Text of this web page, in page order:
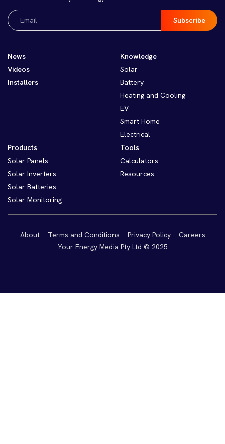
Email
(Required)
News
Videos
Installers
Knowledge
Solar
Battery
Heating and Cooling
EV
Smart Home
Electrical
Products
Solar Panels
Solar Inverters
Solar Batteries
Solar Monitoring
Tools
Calculators
Resources
About Terms and Conditions Privacy Policy
Careers
Your Energy Media Pty Ltd © 2025